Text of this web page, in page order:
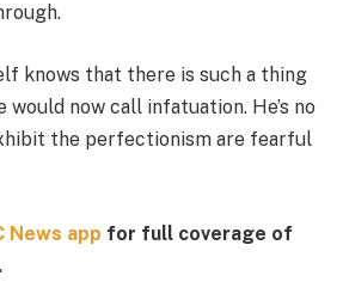
knows that there is such a thing
would now call infatuation. He’s no
the perfectionism are fearful
News app for full coverage of